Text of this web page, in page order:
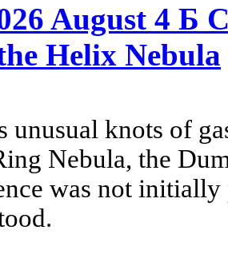
August 4 Б
Helix Nebula
unusual knots of
Nebula, the
was not